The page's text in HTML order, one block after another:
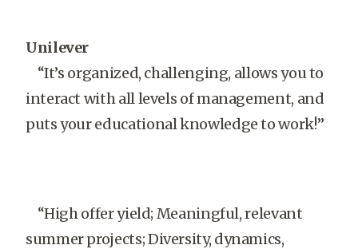
Unilever
“It’s organized, challenging, allows you to
interact with all levels of management, and
puts your educational knowledge to work!”
“High offer yield; Meaningful, relevant
summer projects; Diversity, dynamics,